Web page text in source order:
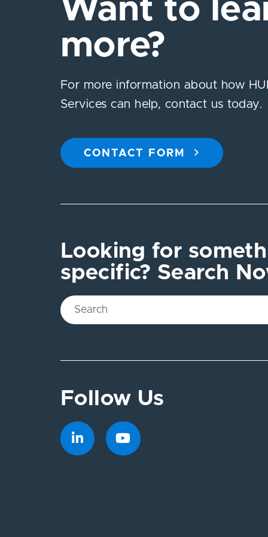
Want to
more?
For more information about how
Services can help, contact us today.
CONTACT FORM
Looking for
specific? Search
Follow Us